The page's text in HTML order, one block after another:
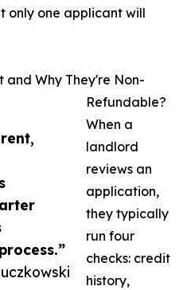
only one applicant will
and Why They're Non-
Refundable?
When a
landlord
reviews an
application,
they typically
run four
checks: credit
history,